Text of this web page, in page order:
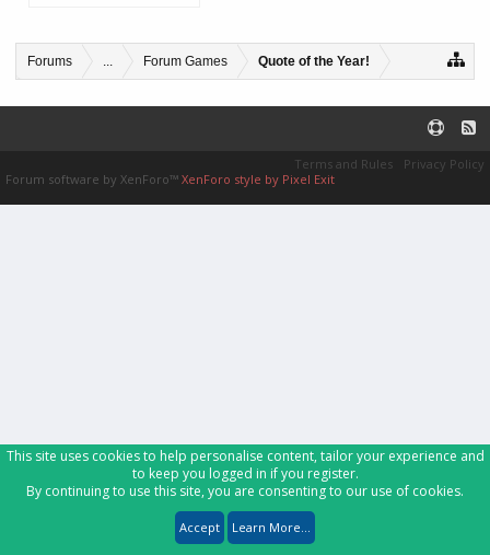
Forums ... Forum Games Quote of the Year!
Terms and Rules
Privacy Policy
Forum software by XenForo™ XenForo style by Pixel Exit
This site uses cookies to help personalise content, tailor your experience and
to keep you logged in if you register.
By continuing to use this site, you are consenting to our use of cookies.
Accept Learn More...